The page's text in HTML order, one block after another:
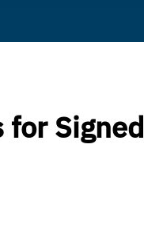
Signed